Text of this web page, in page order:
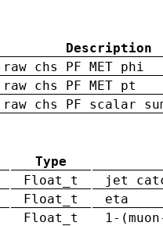
Description
raw chs PF MET phi
raw chs PF MET pt
raw chs PF scalar
Type
Float_t
jet
Float_t
eta
Float_t
1-